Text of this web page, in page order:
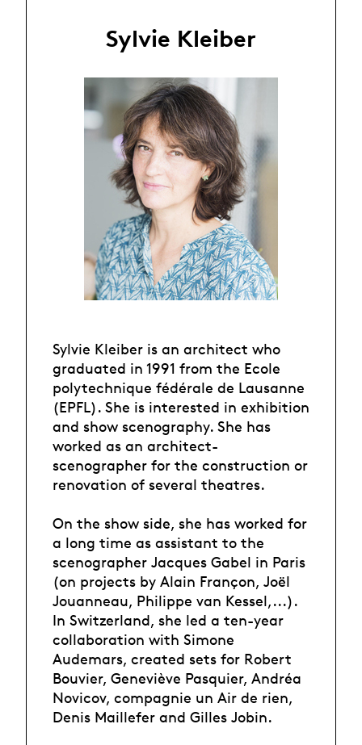
Sylvie Kleiber
Sylvie Kleiber is an architect who
graduated in 1991 from the Ecole
polytechnique fédérale de Lausanne
(EPFL). She is interested in exhibition
and show scenography. She has
worked as an architect-
scenographer for the construction or
renovation of several theatres.
On the show side, she has worked for
a long time as assistant to the
scenographer Jacques Gabel in Paris
(on projects by Alain Françon, Joël
Jouanneau, Philippe van Kessel,...).
In Switzerland, she led a ten-year
collaboration with Simone
Audemars, created sets for Robert
Bouvier, Geneviève Pasquier, Andréa
Novicov, compagnie un Air de rien,
Denis Maillefer and Gilles Jobin.